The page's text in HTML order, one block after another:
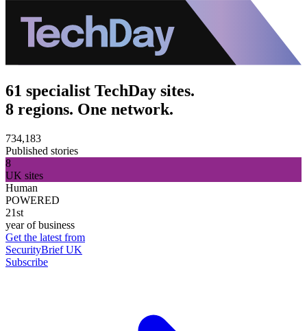
61 specialist TechDay sites.
8 regions. One network.
734,183
Published stories
8
UK sites
Human
POWERED
21st
year of business
Get the latest from
SecurityBrief UK
Subscribe